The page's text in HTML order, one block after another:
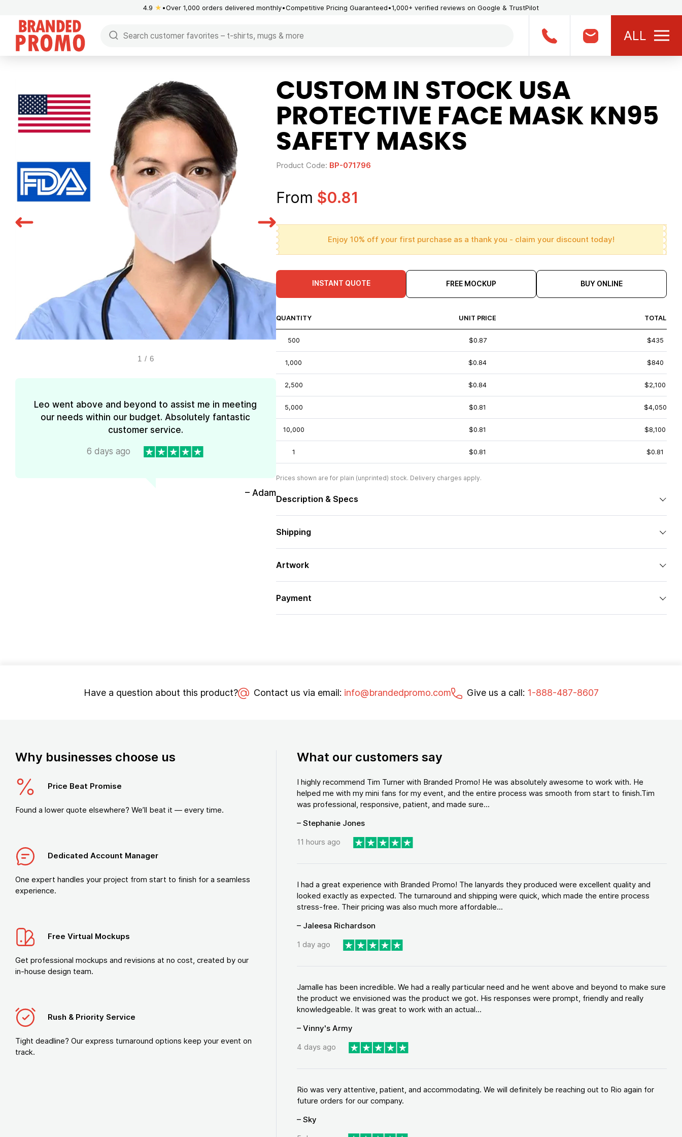
4.9 ★ Over 1,000 orders delivered monthly Competitive Pricing Guaranteed 1,000+ verified reviews on Google & TrustPilot
ALL
1 / 6
Leo went above and beyond to assist me in meeting
our needs within our budget. Absolutely fantastic
customer service.
6 days ago
– Adam
CUSTOM IN STOCK USA
PROTECTIVE FACE MASK KN95
SAFETY MASKS
Product Code: BP-071796
From $0.81
Enjoy 10% off your first purchase as a thank you - claim your discount today!
INSTANT QUOTE FREE MOCKUP BUY ONLINE
QUANTITY UNIT PRICE TOTAL
500 $0.87 $435
1,000 $0.84 $840
2,500 $0.84 $2,100
5,000 $0.81 $4,050
10,000 $0.81 $8,100
1 $0.81 $0.81
Prices shown are for plain (unprinted) stock. Delivery charges apply.
Description & Specs
Shipping
Artwork
Payment
Have a question about this product? Contact us via email: info@brandedpromo.com Give us a call: 1-888-487-8607
Why businesses choose us
Price Beat Promise
Found a lower quote elsewhere? We’ll beat it — every time.
Dedicated Account Manager
One expert handles your project from start to finish for a seamless
experience.
Free Virtual Mockups
Get professional mockups and revisions at no cost, created by our
in-house design team.
Rush & Priority Service
Tight deadline? Our express turnaround options keep your event on
track.
What our customers say
I highly recommend Tim Turner with Branded Promo! He was absolutely awesome to work with. He
helped me with my mini fans for my event, and the entire process was smooth from start to finish.Tim
was professional, responsive, patient, and made sure...
– Stephanie Jones
11 hours ago
I had a great experience with Branded Promo! The lanyards they produced were excellent quality and
looked exactly as expected. The turnaround and shipping were quick, which made the entire process
stress-free. Their pricing was also much more affordable...
– Jaleesa Richardson
1 day ago
Jamalle has been incredible. We had a really particular need and he went above and beyond to make sure
the product we envisioned was the product we got. His responses were prompt, friendly and really
knowledgeable. It was great to work with an actual...
– Vinny's Army
4 days ago
Rio was very attentive, patient, and accommodating. We will definitely be reaching out to Rio again for
future orders for our company.
– Sky